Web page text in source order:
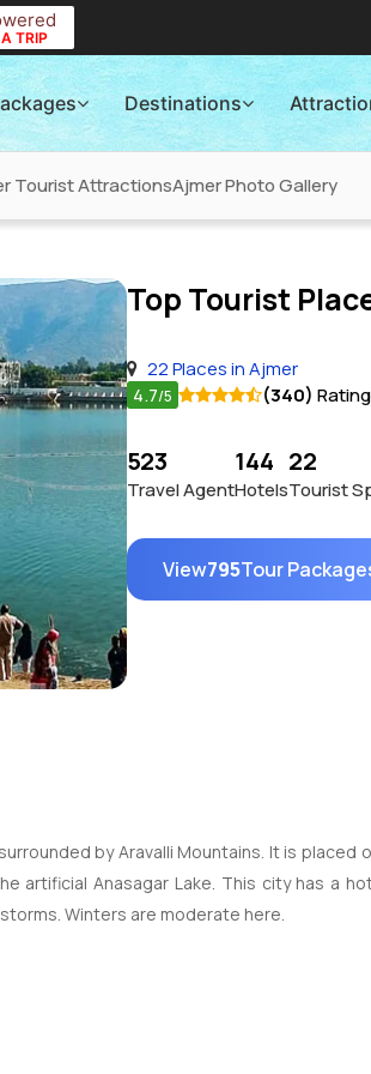
TRIP
Destinations
Tourist AttractionsAjmer Photo Gallery
Top Tourist
22 Places in Ajmer
4.7/5 (340) Rating
523
Travel Agent
144
Hotels
22
Tourist
View795Tour
by Aravalli Mountains. It is
Anasagar Lake. This city has a
Winters are moderate here.